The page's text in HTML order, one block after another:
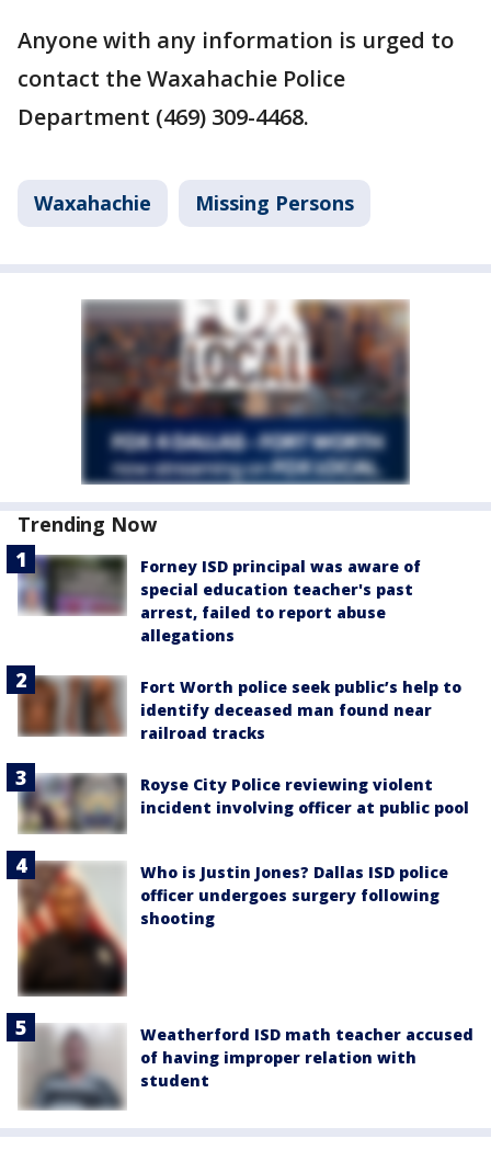
Anyone with any information is urged to
contact the Waxahachie Police
Department (469) 309-4468.
Waxahachie Missing Persons
Trending Now
Forney ISD principal was aware of
special education teacher's past
arrest, failed to report abuse
allegations
Fort Worth police seek public’s help to
identify deceased man found near
railroad tracks
Royse City Police reviewing violent
incident involving officer at public pool
Who is Justin Jones? Dallas ISD police
officer undergoes surgery following
shooting
Weatherford ISD math teacher accused
of having improper relation with
student